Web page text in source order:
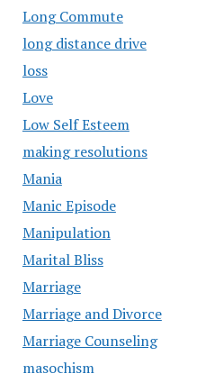
Long Commute
long distance drive
loss
Love
Low Self Esteem
making resolutions
Mania
Manic Episode
Manipulation
Marital Bliss
Marriage
Marriage and Divorce
Marriage Counseling
masochism